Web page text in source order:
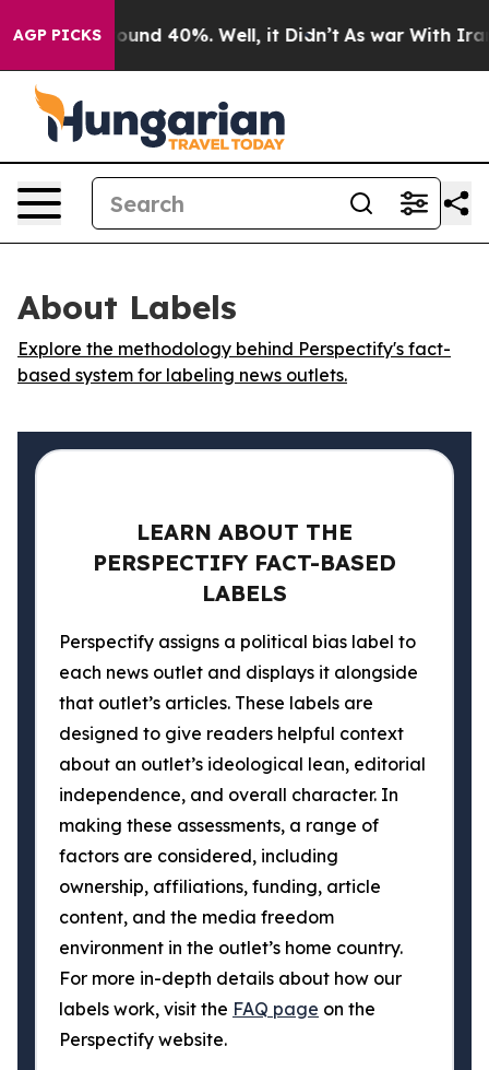
AGP PICKS
Floor Around 40%. Well, it Didn’t As war With Iran
About Labels
Explore the methodology behind Perspectify's fact-
based system for labeling news outlets.
LEARN ABOUT THE
PERSPECTIFY FACT-BASED
LABELS
Perspectify assigns a political bias label to
each news outlet and displays it alongside
that outlet’s articles. These labels are
designed to give readers helpful context
about an outlet’s ideological lean, editorial
independence, and overall character. In
making these assessments, a range of
factors are considered, including
ownership, affiliations, funding, article
content, and the media freedom
environment in the outlet’s home country.
For more in-depth details about how our
labels work, visit the FAQ page on the
Perspectify website.